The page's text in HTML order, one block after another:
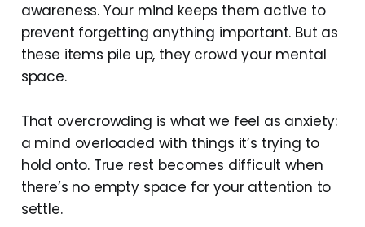
awareness. Your mind keeps them active to
prevent forgetting anything important. But as
these items pile up, they crowd your mental
space.
That overcrowding is what we feel as anxiety:
a mind overloaded with things it’s trying to
hold onto. True rest becomes difficult when
there’s no empty space for your attention to
settle.